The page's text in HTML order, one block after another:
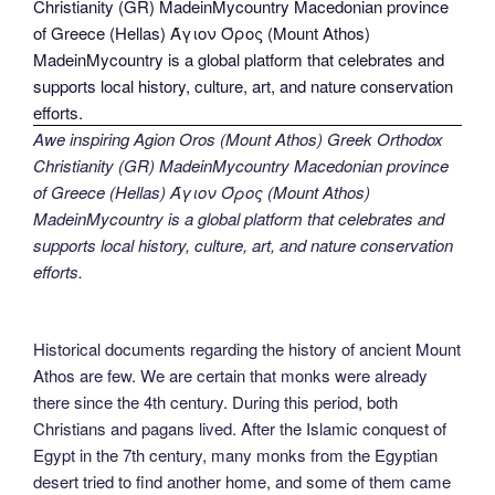
Awe inspiring Agion Oros (Mount Athos) Greek Orthodox
Christianity (GR) MadeinMycountry Macedonian province
of Greece (Hellas) Άγιον Όρος (Mount Athos)
MadeinMycountry is a global platform that celebrates and
supports local history, culture, art, and nature conservation
efforts.
Historical documents regarding the history of ancient Mount
Athos are few. We are certain that monks were already
there since the 4th century. During this period, both
Christians and pagans lived. After the Islamic conquest of
Egypt in the 7th century, many monks from the Egyptian
desert tried to find another home, and some of them came